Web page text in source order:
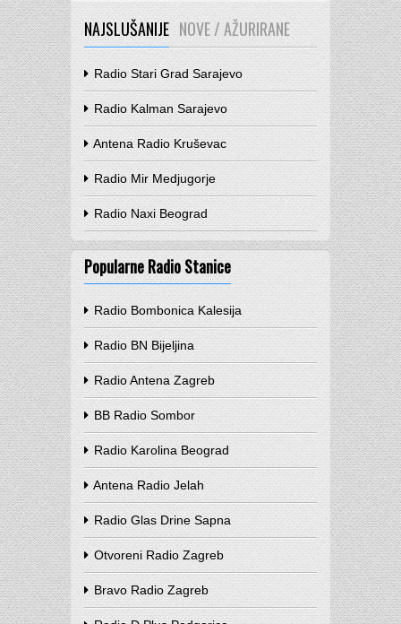
NAJSLUŠANIJE NOVE / AŽURIRANE
Radio Stari Grad Sarajevo
Radio Kalman Sarajevo
Antena Radio Kruševac
Radio Mir Medjugorje
Radio Naxi Beograd
Popularne Radio Stanice
Radio Bombonica Kalesija
Radio BN Bijeljina
Radio Antena Zagreb
BB Radio Sombor
Radio Karolina Beograd
Antena Radio Jelah
Radio Glas Drine Sapna
Otvoreni Radio Zagreb
Bravo Radio Zagreb